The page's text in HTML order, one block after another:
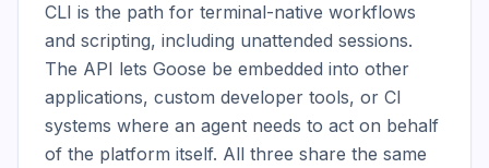
CLI is the path for terminal-native workflows
and scripting, including unattended sessions.
The API lets Goose be embedded into other
applications, custom developer tools, or CI
systems where an agent needs to act on behalf
of the platform itself. All three share the same